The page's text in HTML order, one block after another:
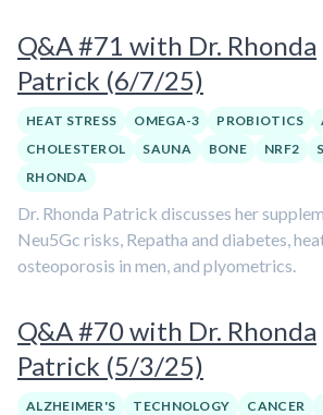
Q&A #71 with Dr. Rhonda
Patrick (6/7/25)
HEAT STRESS OMEGA-3 PROBIOTICS
CHOLESTEROL
SAUNA BONE NRF2
RHONDA
Dr. Rhonda Patrick discusses her
Neu5Gc risks, Repatha and diabetes,
osteoporosis in men, and plyometrics.
Q&A #70 with Dr. Rhonda
Patrick (5/3/25)
ALZHEIMER'S TECHNOLOGY CANCER